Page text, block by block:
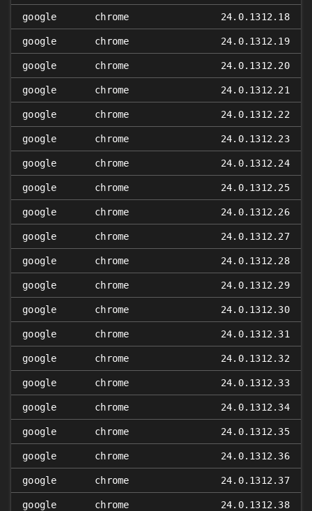
google chrome 24.0.1312.18
google chrome 24.0.1312.19
google chrome 24.0.1312.20
google chrome 24.0.1312.21
google chrome 24.0.1312.22
google chrome 24.0.1312.23
google chrome 24.0.1312.24
google chrome 24.0.1312.25
google chrome 24.0.1312.26
google chrome 24.0.1312.27
google chrome 24.0.1312.28
google chrome 24.0.1312.29
google chrome 24.0.1312.30
google chrome 24.0.1312.31
google chrome 24.0.1312.32
google chrome 24.0.1312.33
google chrome 24.0.1312.34
google chrome 24.0.1312.35
google chrome 24.0.1312.36
google chrome 24.0.1312.37
google chrome 24.0.1312.38